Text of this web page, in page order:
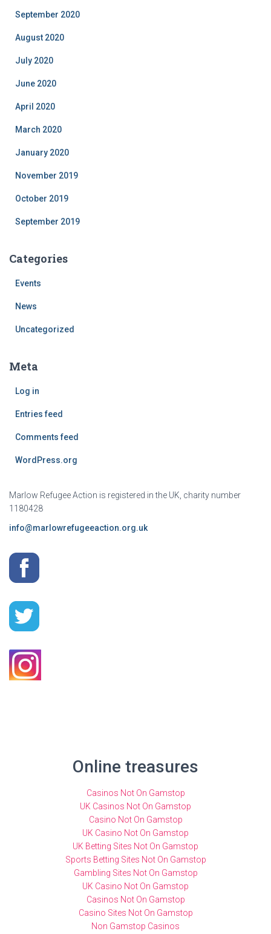
September 2020
August 2020
July 2020
June 2020
April 2020
March 2020
January 2020
November 2019
October 2019
September 2019
Categories
Events
News
Uncategorized
Meta
Log in
Entries feed
Comments feed
WordPress.org
Marlow Refugee Action is registered in the UK, charity number
1180428
info@marlowrefugeeaction.org.uk
Online treasures
Casinos Not On Gamstop
UK Casinos Not On Gamstop
Casino Not On Gamstop
UK Casino Not On Gamstop
UK Betting Sites Not On Gamstop
Sports Betting Sites Not On Gamstop
Gambling Sites Not On Gamstop
UK Casino Not On Gamstop
Casinos Not On Gamstop
Casino Sites Not On Gamstop
Non Gamstop Casinos